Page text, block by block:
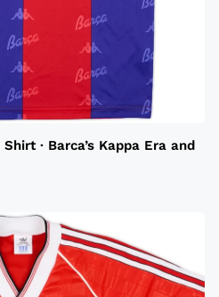
· Barca’s Kappa Era and